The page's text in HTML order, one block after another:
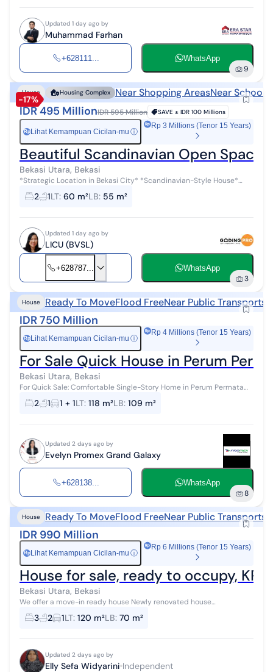
Updated 1 day ago by
Muhammad Farhan
+628111... WhatsApp
9
-17%
House Housing Complex Near Shopping AreasNear Schools
IDR 495 MillionIDR 595 Million SAVE ± IDR 100 Millions
Rp Lihat Kemampuan Cicilan-mu ⓘ
Rp 3 Millions (Tenor 15 Years)
Beautiful Scandinavian Open Space
Bekasi Utara, Bekasi
*Strategic Location in Bekasi City* *Scandinavian-Style House*
*Open Space* *Land/Building: 60/55* *2 Steel Doors* *Canopy
Terrace with Upvc Double...
2 1LT: 60 m²LB: 55 m²
Updated 1 day ago by
LICU (BVSL)
+628787... WhatsApp
3
House Ready To MoveFlood FreeNear Public Transports
IDR 750 Million
Rp Lihat Kemampuan Cicilan-mu ⓘ
Rp 4 Millions (Tenor 15 Years)
For Sale Quick House in Perum
Bekasi Utara, Bekasi
For Quick Sale: Comfortable Single-Story Home in Perum Permata
Hijau Permai Bekasi Check out this cozy single-story home
immediately, for sale wit...
2 1 1 + 1LT: 118 m²LB: 109 m²
Updated 2 days ago by
Evelyn Promex Grand Galaxy
+628138... WhatsApp
8
House Ready To MoveFlood FreeNear Public Transports
IDR 990 Million
Rp Lihat Kemampuan Cicilan-mu ⓘ
Rp 6 Millions (Tenor 15 Years)
House for sale, ready to occupy,
Bekasi Utara, Bekasi
We offer a move-in ready house Newly renovated house
Strategically located in Permata Hijau Permai, Kaliabang, North
Bekasi Land area: 120 Buildin...
3 2 1LT: 120 m²LB: 70 m²
Updated 2 days ago by
Elly Sefa Widyarini Independent